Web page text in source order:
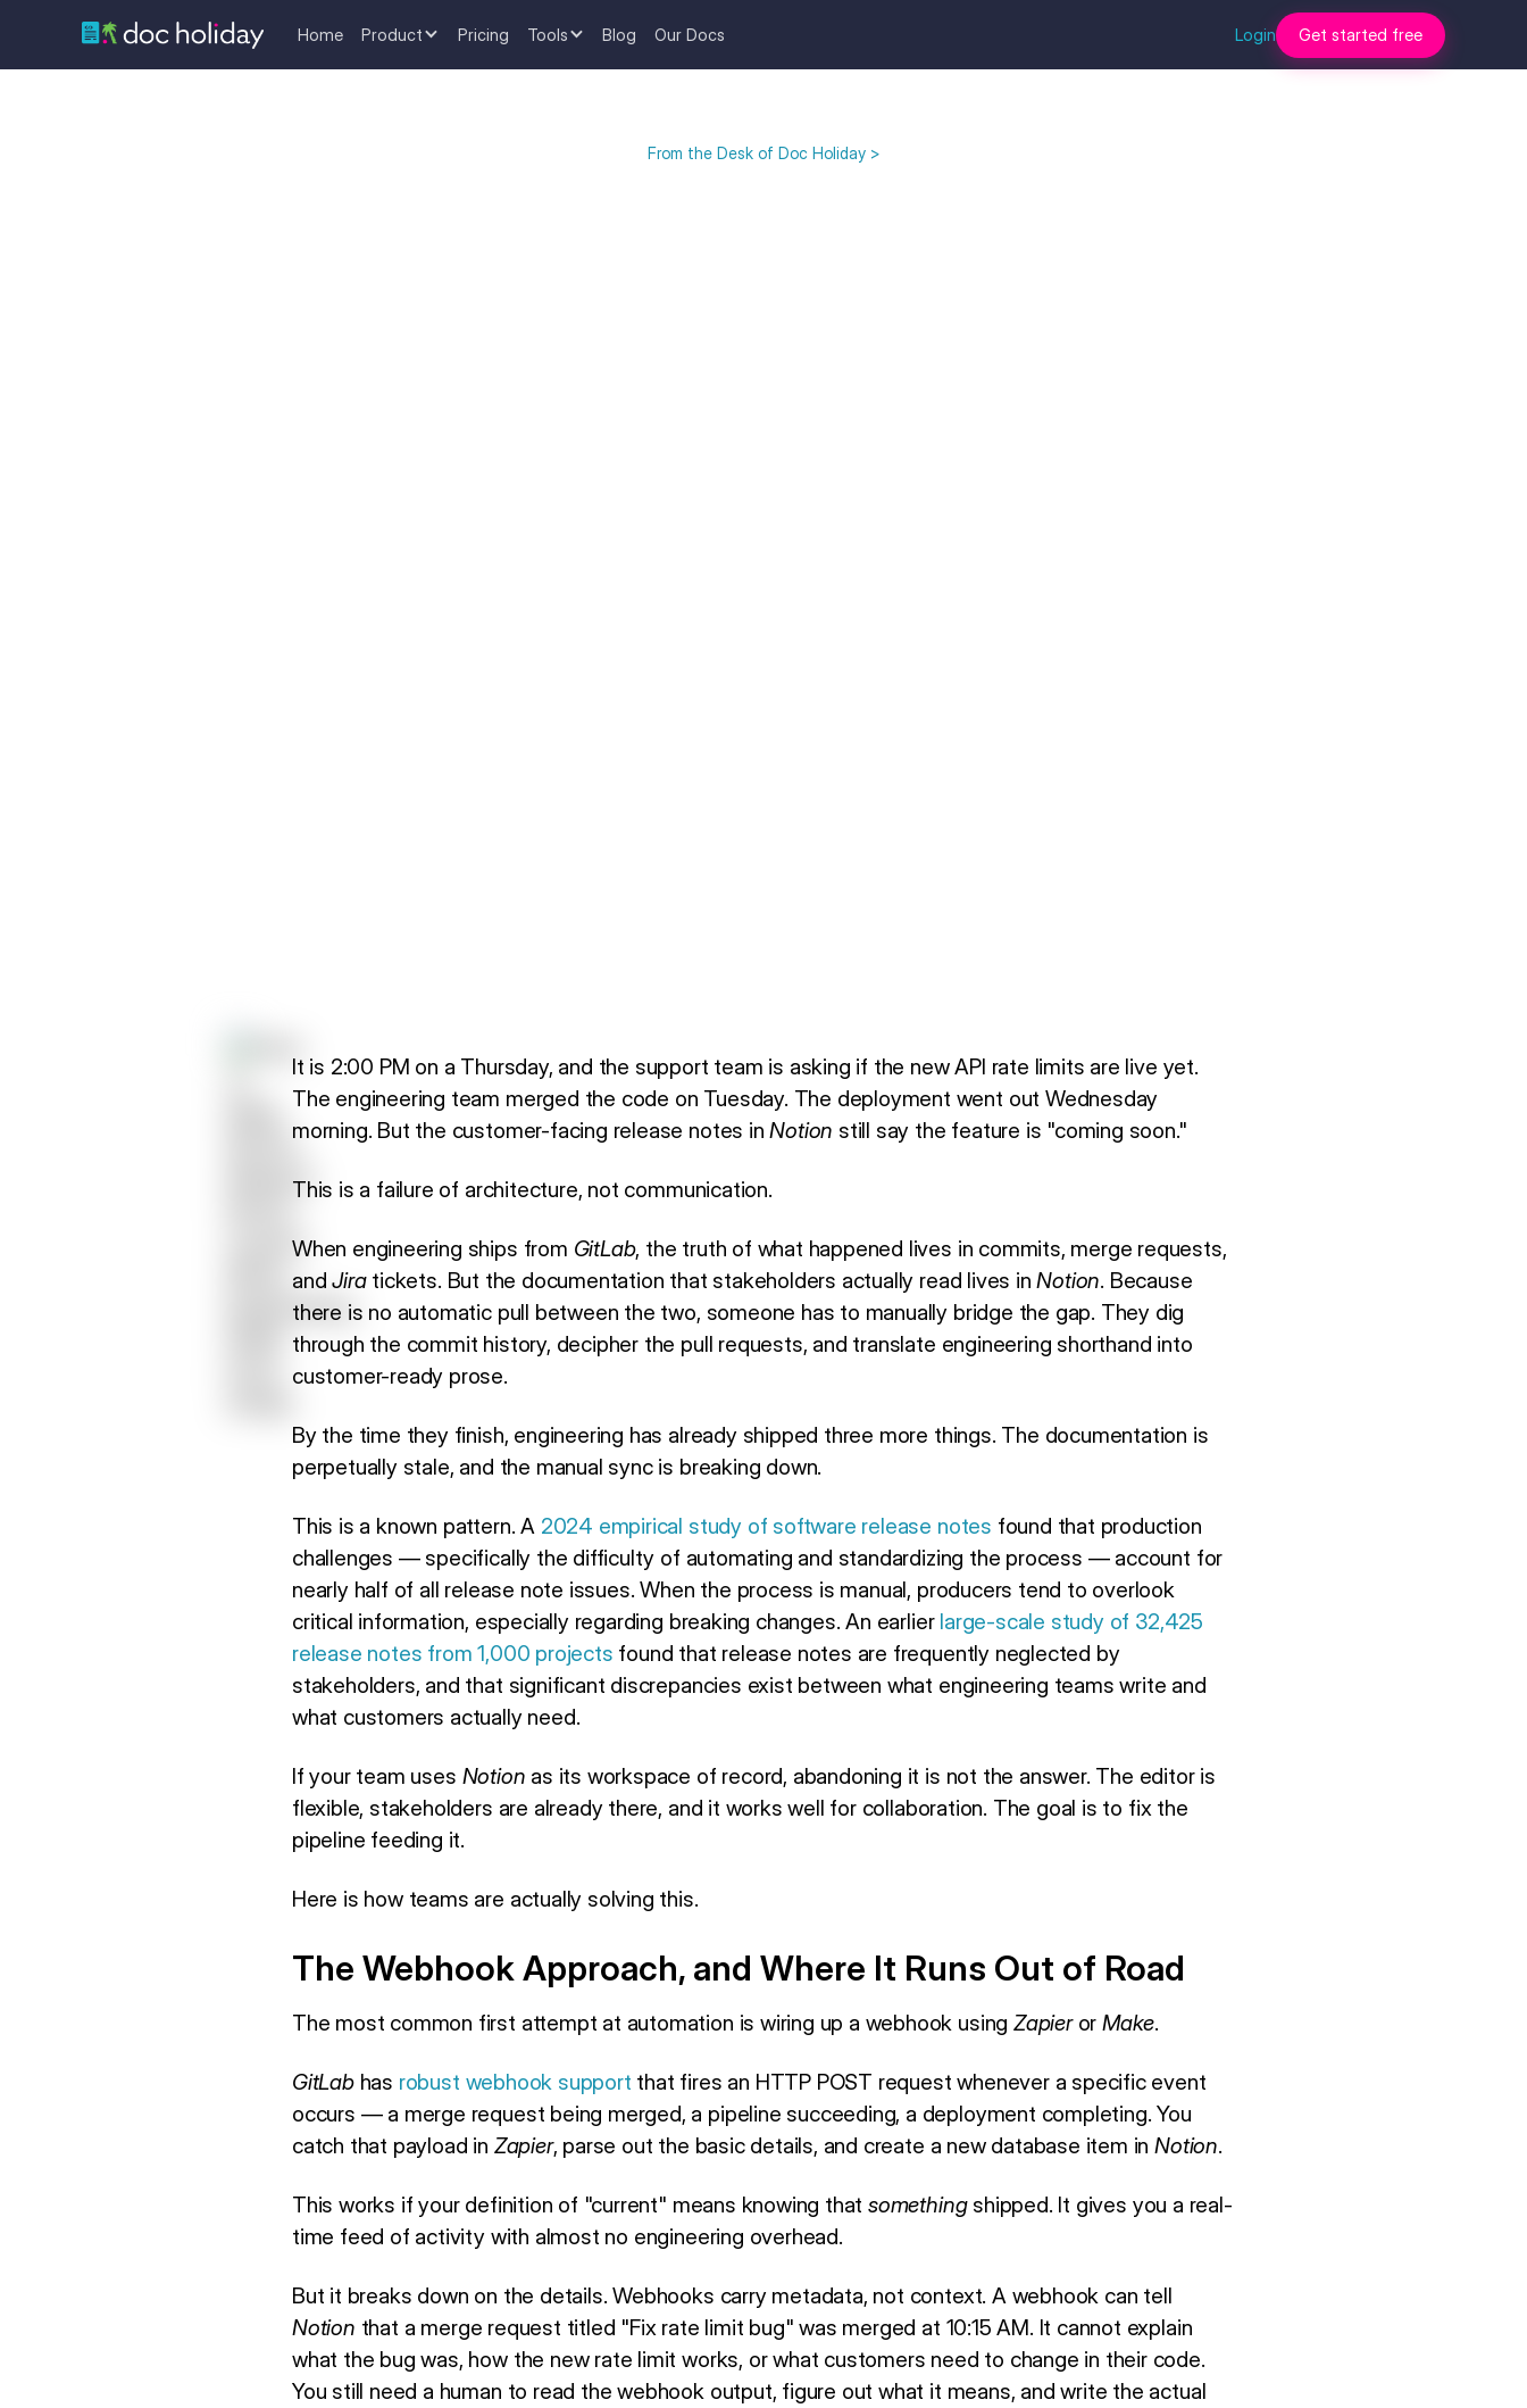
Home Product Pricing Tools Blog Our Docs Login Get started free
From the Desk of Doc Holiday >
It is 2:00 PM on a Thursday, and the support team is asking if the new API rate limits are live yet.
The engineering team merged the code on Tuesday. The deployment went out Wednesday
morning. But the customer-facing release notes inNotion still say the feature is "coming soon."
This is a failure of architecture, not communication.
When engineering ships from GitLab, the truth of what happened lives in commits, merge requests,
andJiratickets. But the documentation that stakeholders actually read lives inNotion. Because
there is no automatic pull between the two, someone has to manually bridge the gap. They dig
through the commit history, decipher the pull requests, and translate engineering shorthand into
customer-ready prose.
By the time they finish, engineering has already shipped three more things. The documentation is
perpetually stale, and the manual sync is breaking down.
This is a known pattern. A 2024 empirical study of software release notes found that production
challenges — specifically the difficulty of automating and standardizing the process — account for
nearly half of all release note issues. When the process is manual, producers tend to overlook
critical information, especially regarding breaking changes. An earlier large-scale study of 32,425
release notes from 1,000 projects found that release notes are frequently neglected by
stakeholders, and that significant discrepancies exist between what engineering teams write and
what customers actually need.
If your team uses Notion as its workspace of record, abandoning it is not the answer. The editor is
flexible, stakeholders are already there, and it works well for collaboration. The goal is to fix the
pipeline feeding it.
Here is how teams are actually solving this.
The Webhook Approach, and Where It Runs Out of Road
The most common first attempt at automation is wiring up a webhook using ZapierorMake.
GitLabhas robust webhook support that fires an HTTP POST request whenever a specific event
occurs — a merge request being merged, a pipeline succeeding, a deployment completing. You
catch that payload in Zapier, parse out the basic details, and create a new database item inNotion.
This works if your definition of "current" means knowing thatsomethingshipped. It gives you a real-
time feed of activity with almost no engineering overhead.
But it breaks down on the details. Webhooks carry metadata, not context. A webhook can tell
Notion that a merge request titled "Fix rate limit bug" was merged at 10:15 AM. It cannot explain
what the bug was, how the new rate limit works, or what customers need to change in their code.
You still need a human to read the webhook output, figure out what it means, and write the actual